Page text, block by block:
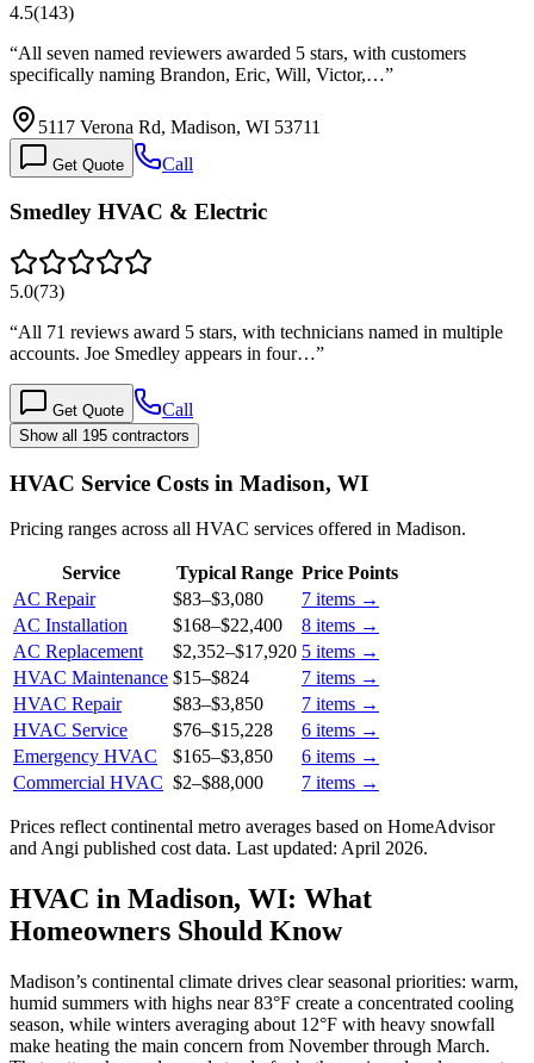
4.5(143)
“All seven named reviewers awarded 5 stars, with customers
specifically naming Brandon, Eric, Will, Victor,…”
5117 Verona Rd, Madison, WI 53711
Get Quote Call
Smedley HVAC & Electric
5.0(73)
“All 71 reviews award 5 stars, with technicians named in multiple
accounts. Joe Smedley appears in four…”
Get Quote Call
Show all 195 contractors
HVAC Service Costs in Madison, WI
Pricing ranges across all HVAC services offered in Madison.
Service Typical Range Price Points
AC Repair
$83–$3,080 7 items →
AC Installation
$168–$22,400 8 items →
AC Replacement
$2,352–$17,920 5 items →
HVAC Maintenance $15–$824 7 items →
HVAC Repair
$83–$3,850 7 items →
HVAC Service
$76–$15,228 6 items →
Emergency HVAC
$165–$3,850 6 items →
Commercial HVAC $2–$88,000 7 items →
Prices reflect continental metro averages based on HomeAdvisor
and Angi published cost data. Last updated: April 2026.
HVAC in Madison, WI: What
Homeowners Should Know
Madison’s continental climate drives clear seasonal priorities: warm,
humid summers with highs near 83°F create a concentrated cooling
season, while winters averaging about 12°F with heavy snowfall
make heating the main concern from November through March.